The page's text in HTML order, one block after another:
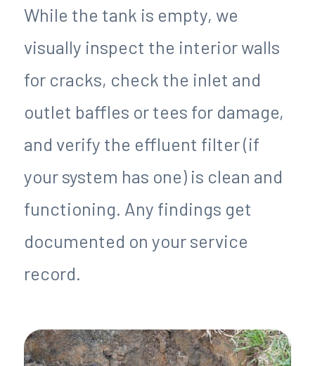
While the tank is empty, we
visually inspect the interior walls
for cracks, check the inlet and
outlet baffles or tees for damage,
and verify the effluent filter (if
your system has one) is clean and
functioning. Any findings get
documented on your service
record.